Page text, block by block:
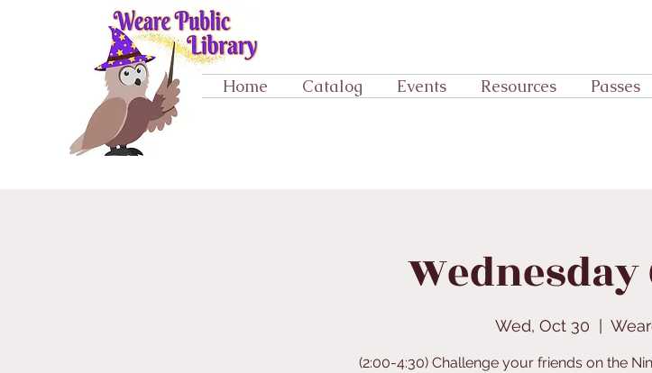
Home Catalog Events Resources Passes
Wed, Oct 30
(2:00-4:30) Challenge your friends on the